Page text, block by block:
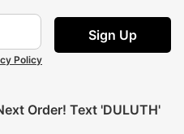
Sign Up
Policy
Order! Text 'DULUTH'